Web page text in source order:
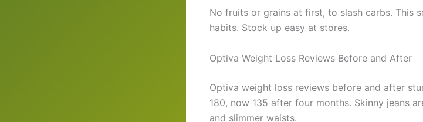
No fruits or grains at first, to slash carbs. This
habits. Stock up easy at stores.
Optiva Weight Loss Reviews Before and After
Optiva weight loss reviews before and after
180, now 135 after four months. Skinny jeans
and slimmer waists.